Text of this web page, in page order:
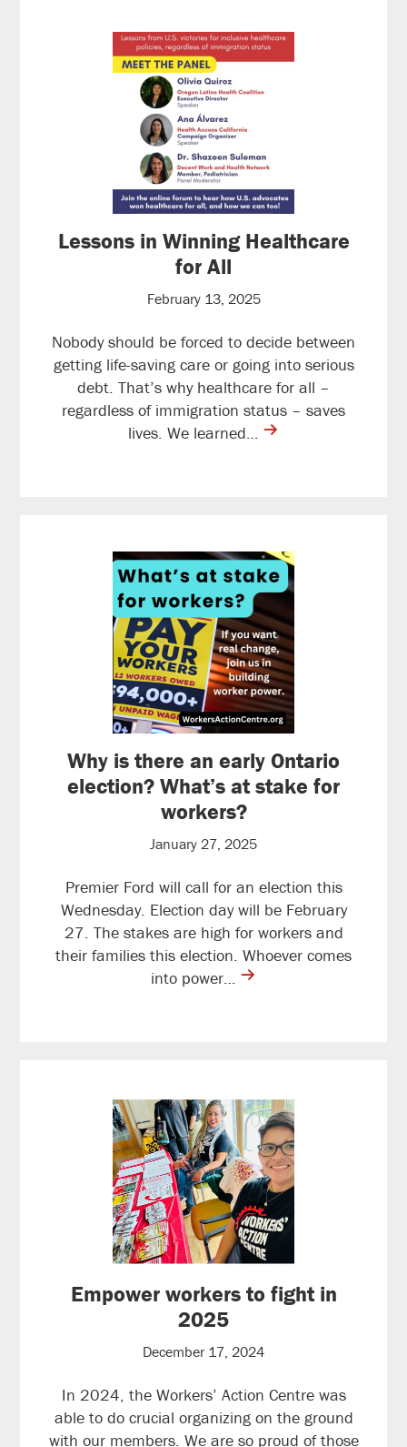
Lessons in Winning Healthcare
for All
February 13, 2025
Nobody should be forced to decide between
getting life-saving care or going into serious
debt. That’s why healthcare for all –
regardless of immigration status – saves
lives. We learned… contine
Why is there an early Ontario
election? What’s at stake for
workers?
January 27, 2025
Premier Ford will call for an election this
Wednesday. Election day will be February
27. The stakes are high for workers and
their families this election. Whoever comes
into power… contine
Empower workers to fight in
2025
December 17, 2024
In 2024, the Workers’ Action Centre was
able to do crucial organizing on the ground
with our members. We are so proud of those